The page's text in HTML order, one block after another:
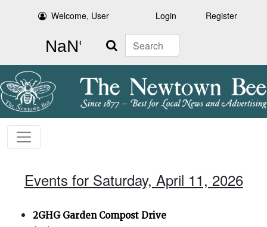
Welcome, User Login Register
Search
Events for Saturday, April 11, 2026
2GHG Garden Compost Drive